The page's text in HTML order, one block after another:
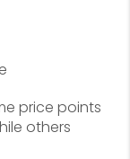
price points
others